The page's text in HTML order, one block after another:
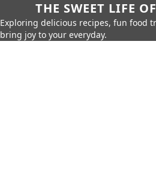
THE SWEET LIFE
Exploring delicious recipes, fun food
bring joy to your everyday.